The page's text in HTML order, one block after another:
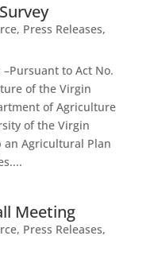
, Press Releases,
–Pursuant to Act No.
of the Virgin
of Agriculture
of the Virgin
an Agricultural Plan
Meeting
, Press Releases,